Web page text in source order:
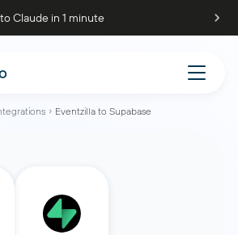
Claude in 1 minute
Eventzilla to Supabase